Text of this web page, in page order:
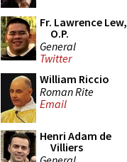
Fr. Lawrence Lew,
O.P.
General
Twitter
William Riccio
Roman Rite
Email
Henri Adam de
Villiers